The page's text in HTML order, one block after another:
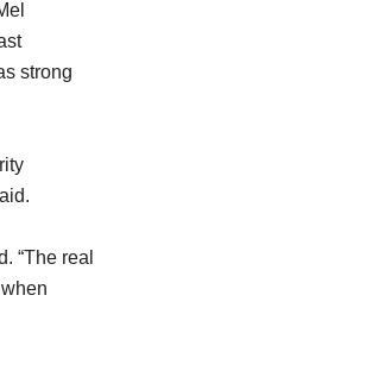
strong
“The real